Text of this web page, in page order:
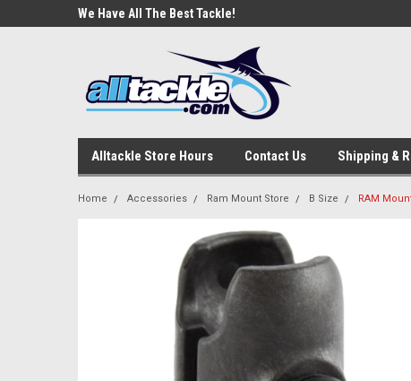
We Have All The Best Tackle!
Alltackle Store Hours Contact Us Shipping &
Home Accessories Ram Mount Store B Size RAM